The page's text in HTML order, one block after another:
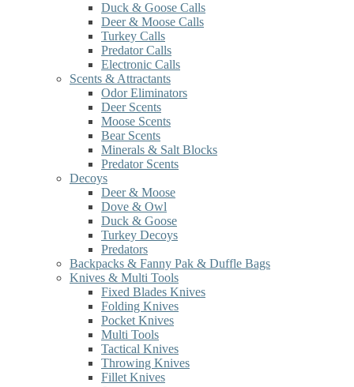
Duck & Goose Calls
Deer & Moose Calls
Turkey Calls
Predator Calls
Electronic Calls
Scents & Attractants
Odor Eliminators
Deer Scents
Moose Scents
Bear Scents
Minerals & Salt Blocks
Predator Scents
Decoys
Deer & Moose
Dove & Owl
Duck & Goose
Turkey Decoys
Predators
Backpacks & Fanny Pak & Duffle Bags
Knives & Multi Tools
Fixed Blades Knives
Folding Knives
Pocket Knives
Multi Tools
Tactical Knives
Throwing Knives
Fillet Knives